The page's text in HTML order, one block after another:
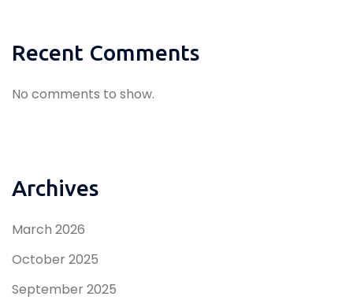
Recent Comments
No comments to show.
Archives
March 2026
October 2025
September 2025